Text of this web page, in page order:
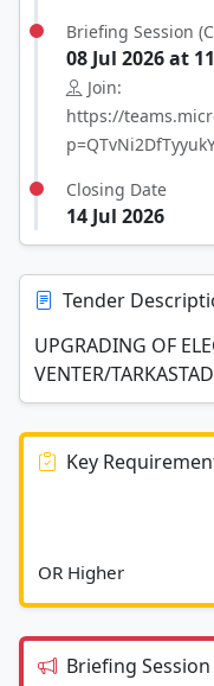
Briefing Session
08 Jul 2026 at
Join:
https://
Closing Date
14 Jul 2026
Tender
UPGRADING OF
VENTER/
Key
Briefing Session